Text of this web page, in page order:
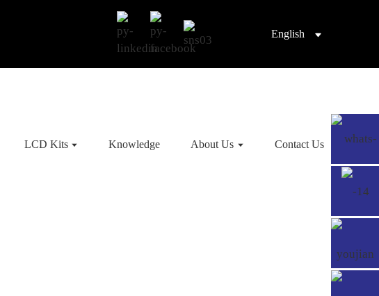
English
LCD Kits Knowledge About Us Contact Us